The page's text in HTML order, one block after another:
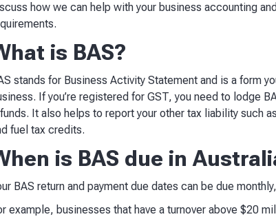
how we can help with your business accounting
is BAS?
stands for Business Activity Statement and is a form
If you’re registered for GST, you need to lodge
It also helps to report your other tax liability such
fuel tax credits.
is BAS due in
BAS return and payment due dates can be due
example, businesses that have a turnover above $20